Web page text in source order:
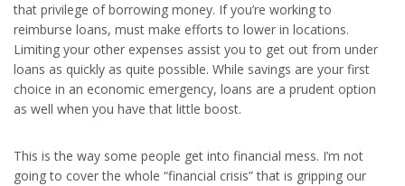
that privilege of borrowing money. If you’re working to
reimburse loans, must make efforts to lower in locations.
Limiting your other expenses assist you to get out from under
loans as quickly as quite possible. While savings are your first
choice in an economic emergency, loans are a prudent option
as well when you have that little boost.
This is the way some people get into financial mess. I’m not
going to cover the whole “financial crisis” that is gripping our